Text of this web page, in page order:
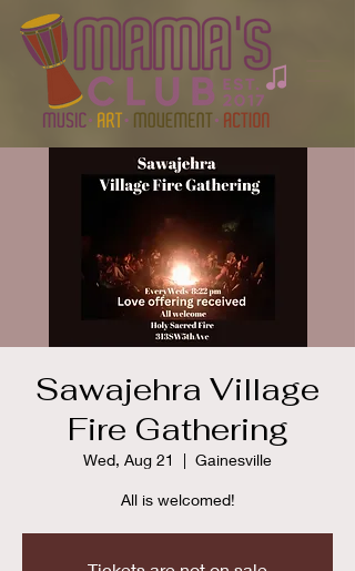
Sawajehra Village
Fire Gathering
Wed, Aug 21
  |
Gainesville
All is welcomed!